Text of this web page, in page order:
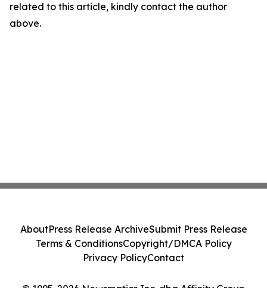
related to this article, kindly contact the author
above.
AboutPress Release ArchiveSubmit Press Release
Terms & ConditionsCopyright/DMCA Policy
Privacy PolicyContact